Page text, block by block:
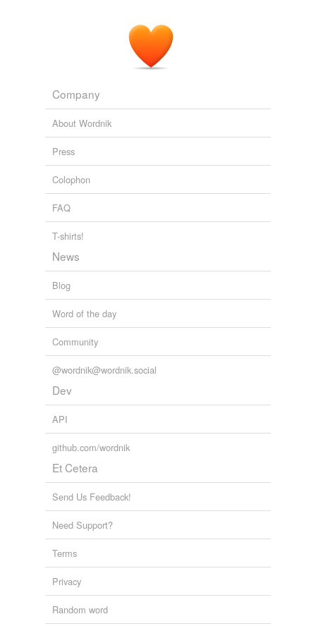
Company
About Wordnik
Press
Colophon
FAQ
T-shirts!
News
Blog
Word of the day
Community
@wordnik@wordnik.social
Dev
API
github.com/wordnik
Et Cetera
Send Us Feedback!
Need Support?
Terms
Privacy
Random word